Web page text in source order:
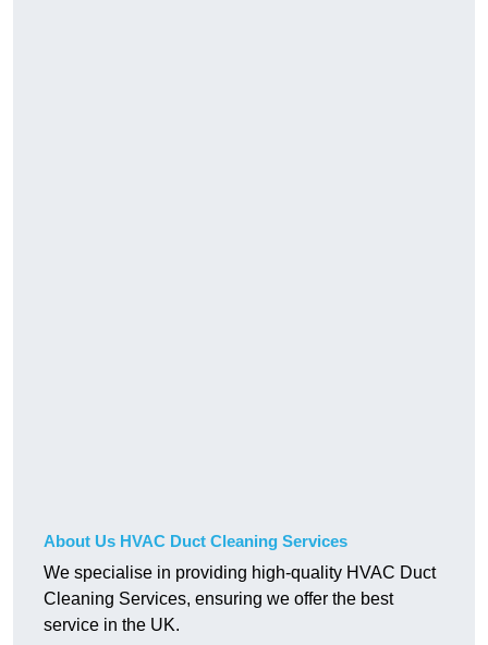
About Us HVAC Duct Cleaning Services
We specialise in providing high-quality HVAC Duct
Cleaning Services, ensuring we offer the best
service in the UK.